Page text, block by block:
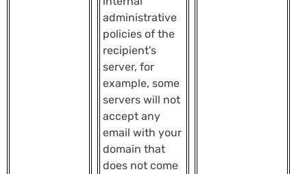
administrative
policies of the
recipient’s
server, for
example, some
servers will not
accept any
email with your
domain that
does not come